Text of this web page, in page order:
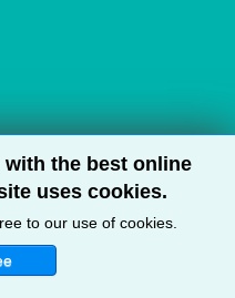
the best online
uses cookies.
to our use of cookies.